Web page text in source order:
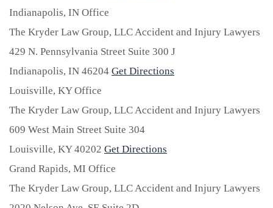
Indianapolis, IN Office
The Kryder Law Group, LLC Accident and Injury Lawyers
429 N. Pennsylvania Street Suite 300 J
Indianapolis, IN 46204 Get Directions
Louisville, KY Office
The Kryder Law Group, LLC Accident and Injury Lawyers
609 West Main Street Suite 304
Louisville, KY40202 Get Directions
Grand Rapids, MI Office
The Kryder Law Group, LLC Accident and Injury Lawyers